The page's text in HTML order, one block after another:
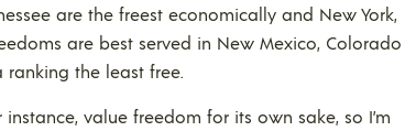
are the freest economically and New York,
are best served in New Mexico, Colorado
ranking the least free.
value freedom for its own sake, so I’m